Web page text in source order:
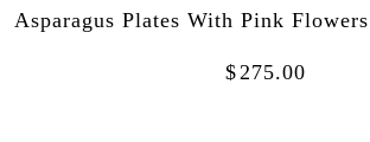
Asparagus Plates With Pink Flowers
$275.00